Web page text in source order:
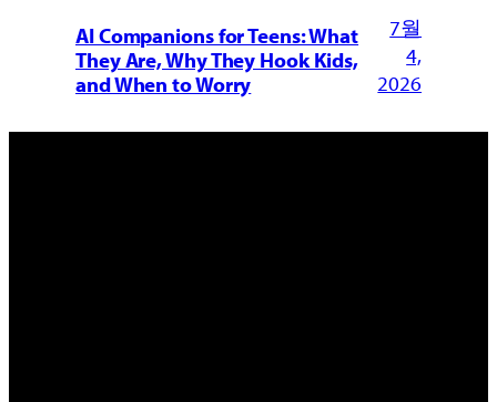
AI Companions for Teens: What
They Are, Why They Hook Kids,
and When to Worry
7월
4,
2026